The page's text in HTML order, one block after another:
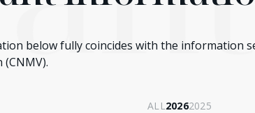
below fully coincides with the information
ALL20262025